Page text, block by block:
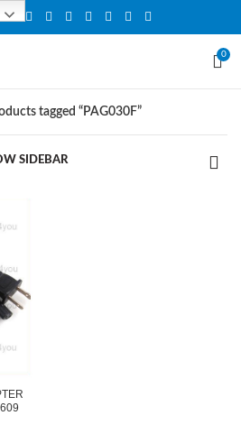
0
tagged “PAG030F”
SIDEBAR